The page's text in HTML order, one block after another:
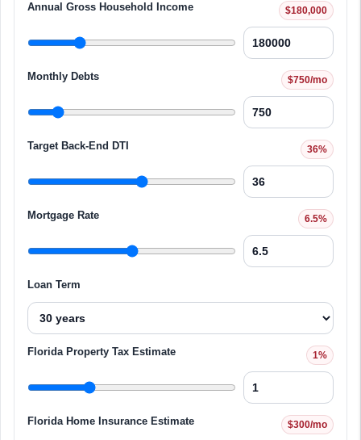
Annual Gross Household Income $180,000
Monthly Debts $750/mo
Target Back-End DTI 36%
Mortgage Rate 6.5%
Loan Term
Florida Property Tax Estimate 1%
Florida Home Insurance Estimate $300/mo